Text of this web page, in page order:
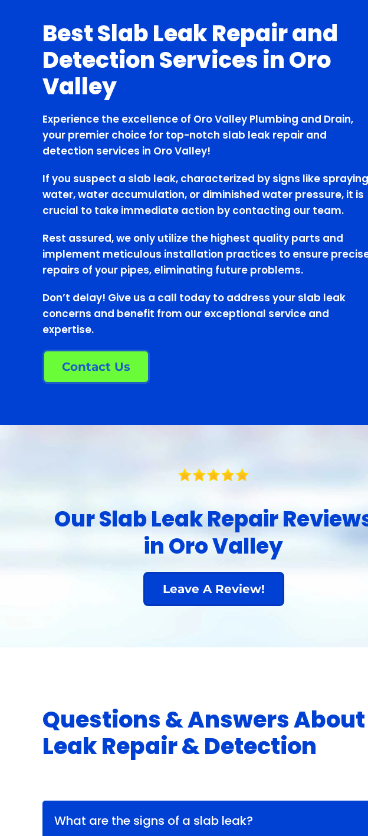
Best Slab Leak Repair and
Detection Services in Oro
Valley
Experience the excellence of Oro Valley Plumbing and Drain,
your premier choice for top-notch slab leak repair and
detection services in Oro Valley!
If you suspect a slab leak, characterized by signs like spraying
water, water accumulation, or diminished water pressure, it is
crucial to take immediate action by contacting our team.
Rest assured, we only utilize the highest quality parts and
implement meticulous installation practices to ensure
repairs of your pipes, eliminating future problems.
Don’t delay! Give us a call today to address your slab leak
concerns and benefit from our exceptional service and
expertise.
Contact Us
Our Slab Leak Repair
in Oro Valley
Leave A Review!
Questions & Answers
Leak Repair & Detection
What are the signs of a slab leak?